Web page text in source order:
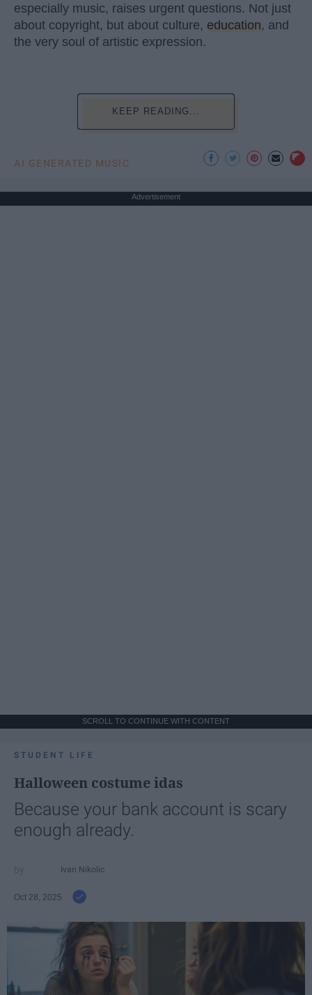
especially music, raises urgent questions. Not just
about copyright, but about culture, education, and
the very soul of artistic expression.
KEEP READING...
AI GENERATED MUSIC
Advertisement
SCROLL TO CONTINUE WITH CONTENT
STUDENT LIFE
Halloween costume idas
Because your bank account is scary
enough already.
Ivan Nikolic
Oct 28, 2025